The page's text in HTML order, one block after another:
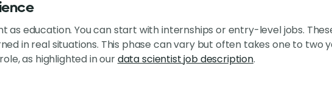
as education. You can start with internships or entry-level jobs.
in real situations. This phase can vary but often takes one to two
as highlighted in ourdata scientist job description.